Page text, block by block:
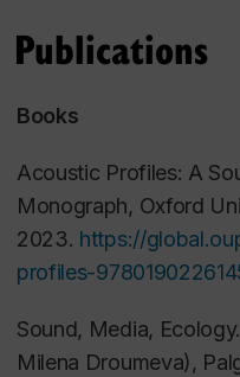
Production)
Introduction to Film
From Page to Screen
Contemporary
Publications
Books
Acoustic Profiles: A
Monograph, Oxford
2023. https://
profiles-
Sound, Media, Ecology.
Milena Droumeva),